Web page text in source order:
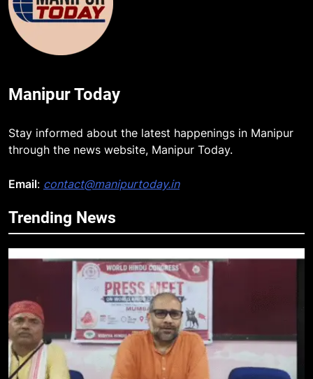
Manipur Today
Stay informed about the latest happenings in Manipur
through the news website, Manipur Today.
Email: contact@manipurtoday.in
Trending News
5
Netflix Celebrates 10 Years in
India, Highlights NextGen Writers’
Programme
BUSINESS
6
RPF/PLA cadre arrested in Imphal